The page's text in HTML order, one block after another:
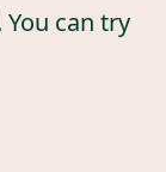
can try